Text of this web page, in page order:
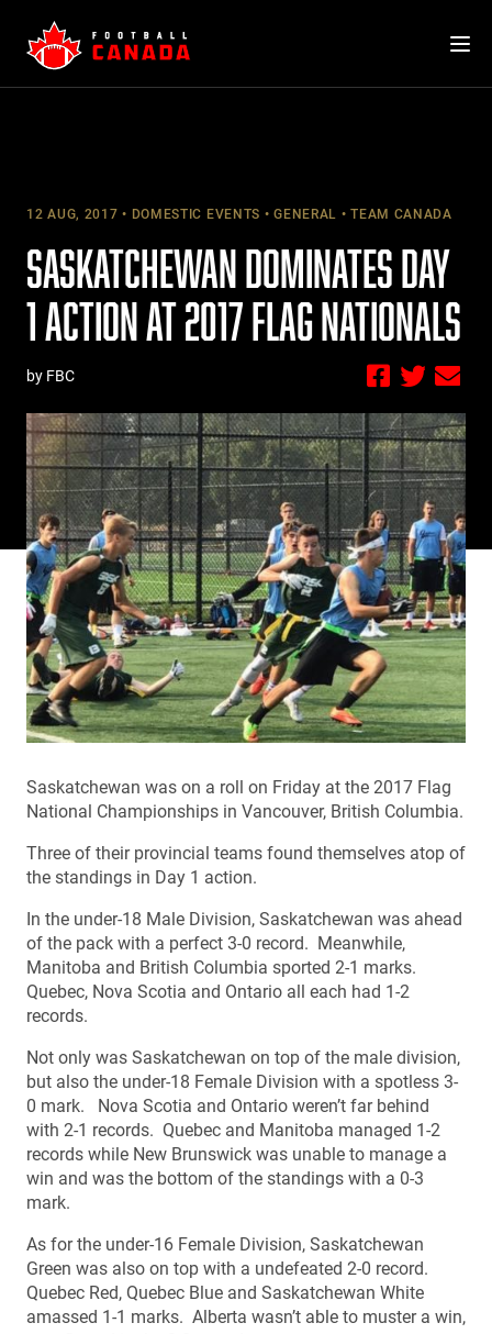
content
12 AUG, 2017 DOMESTIC EVENTS GENERAL TEAM CANADA
SASKATCHEWAN DOMINATES DAY
1 ACTION AT 2017 FLAG NATIONALS
by FBC
Saskatchewan was on a roll on Friday at the 2017 Flag
National Championships in Vancouver, British Columbia.
Three of their provincial teams found themselves atop of
the standings in Day 1 action.
In the under-18 Male Division, Saskatchewan was ahead
of the pack with a perfect 3-0 record. Meanwhile,
Manitoba and British Columbia sported 2-1 marks.
Quebec, Nova Scotia and Ontario all each had 1-2
records.
Not only was Saskatchewan on top of the male division,
but also the under-18 Female Division with a spotless 3-
0 mark. Nova Scotia and Ontario weren’t far behind
with 2-1 records. Quebec and Manitoba managed 1-2
records while New Brunswick was unable to manage a
win and was the bottom of the standings with a 0-3
mark.
As for the under-16 Female Division, Saskatchewan
Green was also on top with a undefeated 2-0 record.
Quebec Red, Quebec Blue and Saskatchewan White
amassed 1-1 marks. Alberta wasn’t able to muster a win,